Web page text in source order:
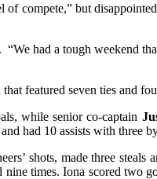
of compete,” but
had a tough weekend
featured seven ties and
while senior co-captain
had 10 assists with three
shots, made three
times. Iona scored two